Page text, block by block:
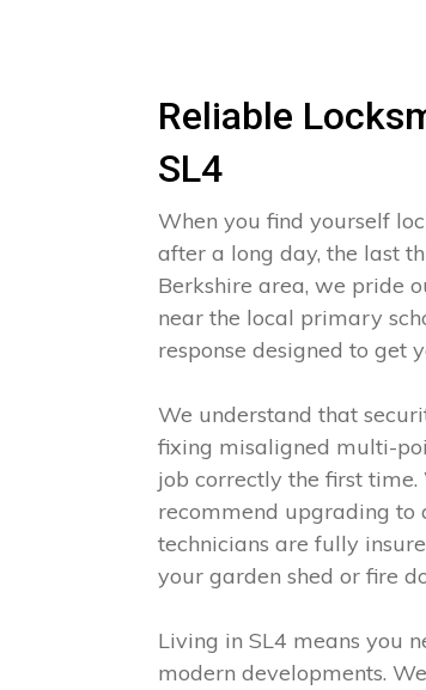
Reliable
SL4
When you find yourself
after a long day, the last
Berkshire area, we pride
near the local primary
response designed to get
We understand that
fixing misaligned multi-
job correctly the first time.
recommend upgrading to
technicians are fully
your garden shed or fire
Living in SL4 means you
modern developments.